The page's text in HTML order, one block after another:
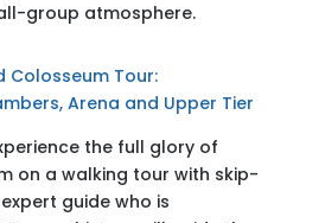
group atmosphere.
Colosseum Tour:
Arena and Upper Tier
the full glory of
on a walking tour with skip-
guide who is